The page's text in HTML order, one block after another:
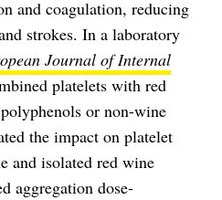
and coagulation, reducing
strokes. In a laboratory
Journal of Internal
platelets with red
or non-wine
the impact on platelet
and isolated red wine
aggregation dose-